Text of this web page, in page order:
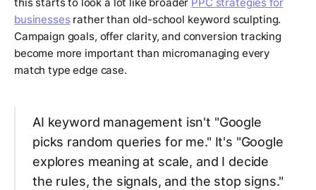
businessesrather than old-school keyword sculpting.
Campaign goals, offer clarity, and conversion tracking
become more important than micromanaging every
match type edge case.
AI keyword management isn't "Google
picks random queries for me." It's "Google
explores meaning at scale, and I decide
the rules, the signals, and the stop signs."